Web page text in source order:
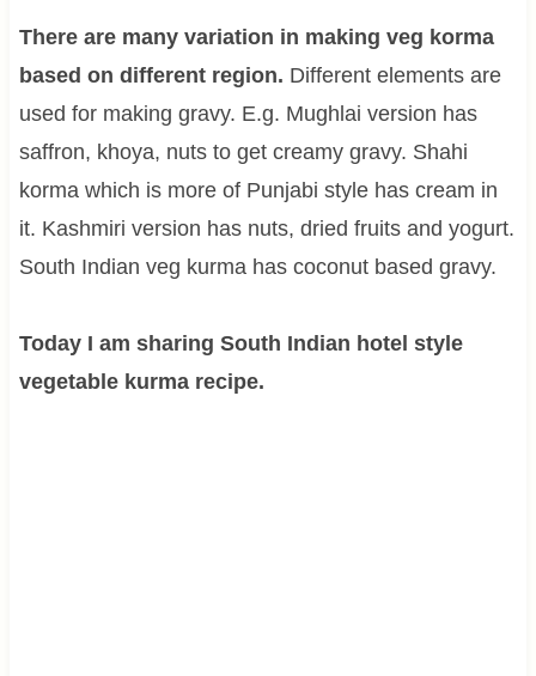
There are many variation in making veg korma
based on different region. Different elements are
used for making gravy. E.g. Mughlai version has
saffron, khoya, nuts to get creamy gravy. Shahi
korma which is more of Punjabi style has cream in
it. Kashmiri version has nuts, dried fruits and yogurt.
South Indian veg kurma has coconut based gravy.
Today I am sharing South Indian hotel style
vegetable kurma recipe.